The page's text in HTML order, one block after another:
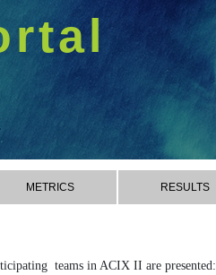
METRICS RESULTS
teams in ACIX II are presented: